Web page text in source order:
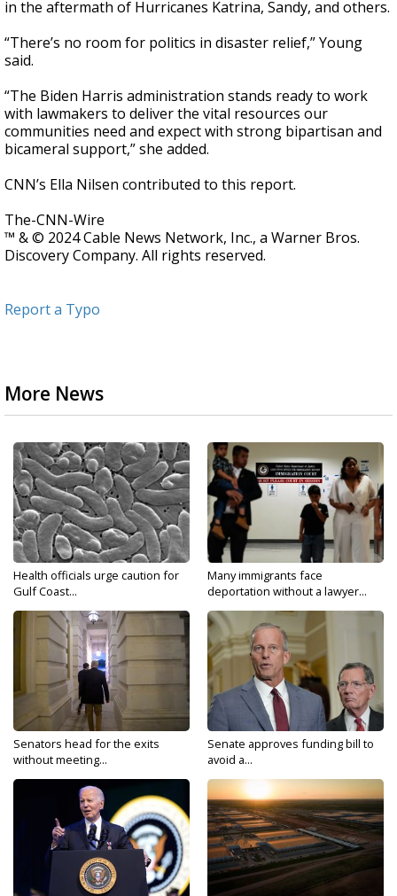
in the aftermath of Hurricanes Katrina, Sandy, and others.
“There’s no room for politics in disaster relief,” Young
said.
“The Biden Harris administration stands ready to work
with lawmakers to deliver the vital resources our
communities need and expect with strong bipartisan and
bicameral support,” she added.
CNN’s Ella Nilsen contributed to this report.
The-CNN-Wire
™ & © 2024 Cable News Network, Inc., a Warner Bros.
Discovery Company. All rights reserved.
Report a Typo
More News
Health officials urge caution for
Gulf Coast...
Many immigrants face
deportation without a lawyer...
Senators head for the exits
without meeting...
Senate approves funding bill to
avoid a...